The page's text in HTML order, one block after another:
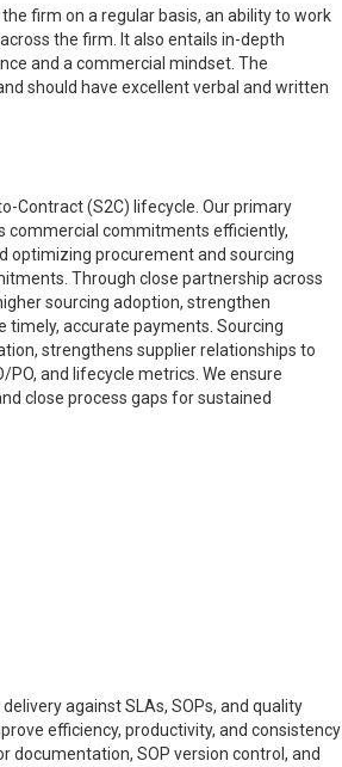
firm on a regular basis, an ability to work
the firm. It also entails in-depth
and a commercial mindset. The
should have excellent verbal and written
Contract (S2C) lifecycle. Our primary
commercial commitments efficiently,
optimizing procurement and sourcing
Through close partnership across
sourcing adoption, strengthen
timely, accurate payments. Sourcing
strengthens supplier relationships to
and lifecycle metrics. We ensure
close process gaps for sustained
against SLAs, SOPs, and quality
efficiency, productivity, and consistency
documentation, SOP version control, and